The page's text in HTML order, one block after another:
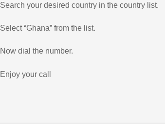
Search your desired country in the country list.
Select “Ghana” from the list.
Now dial the number.
Enjoy your call